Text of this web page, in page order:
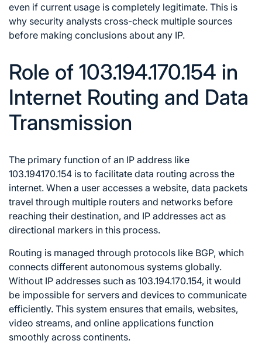
even if current usage is completely legitimate. This is
why security analysts cross-check multiple sources
before making conclusions about any IP.
Role of 103.194.170.154 in
Internet Routing and Data
Transmission
The primary function of an IP address like
103.194170.154 is to facilitate data routing across the
internet. When a user accesses a website, data packets
travel through multiple routers and networks before
reaching their destination, and IP addresses act as
directional markers in this process.
Routing is managed through protocols like BGP, which
connects different autonomous systems globally.
Without IP addresses such as 103.194.170.154, it would
be impossible for servers and devices to communicate
efficiently. This system ensures that emails, websites,
video streams, and online applications function
smoothly across continents.